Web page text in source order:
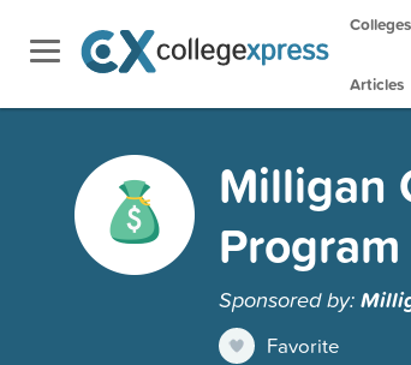
Colleges
Articles
Milligan
Program
Sponsored by:
Favorite